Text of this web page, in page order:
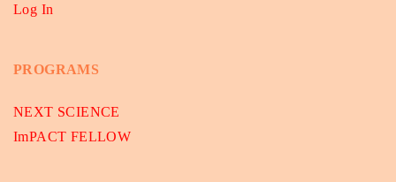
Log In
PROGRAMS
NEXT SCIENCE
ImPACT FELLOW